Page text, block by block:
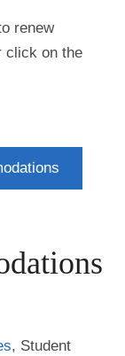
renew
click on the
, Student